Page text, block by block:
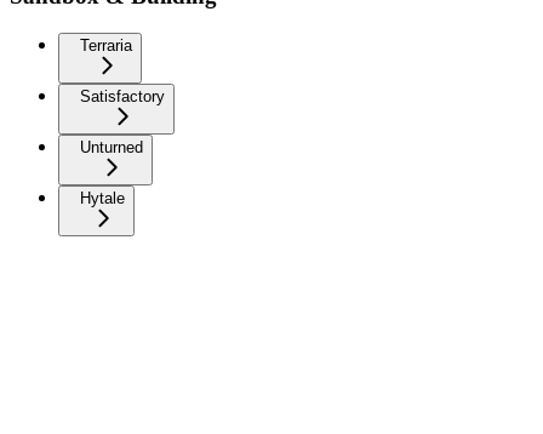
Terraria
Satisfactory
Unturned
Hytale